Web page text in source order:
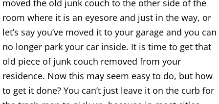
Mattress Removal Alton
Office Cleanout Alton
Refrigerator Removal Alton
Scrap Metal Removal Alton
moved the old junk couch to the other side of the
room where it is an eyesore and just in the way, or
let’s say you’ve moved it to your garage and you can
no longer park your car inside. It is time to get that
old piece of junk couch removed from your
residence. Now this may seem easy to do, but how
to get it done? You can’t just leave it on the curb for